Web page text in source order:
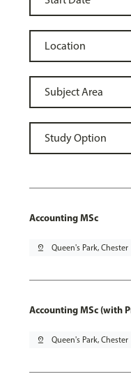
Accounting MSc
pin_drop Queen's Park, Chester
Accounting MSc (with
pin_drop Queen's Park, Chester